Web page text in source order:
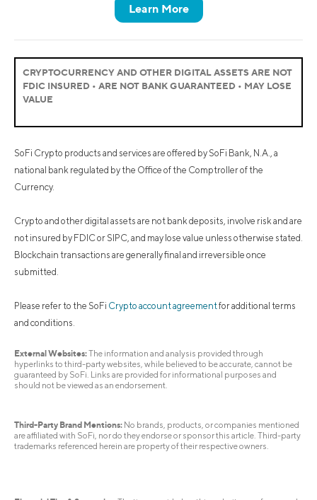
Learn More
CRYPTOCURRENCY AND OTHER DIGITAL ASSETS ARE NOT
FDIC INSURED • ARE NOT BANK GUARANTEED • MAY LOSE
VALUE
SoFi Crypto products and services are offered by SoFi Bank, N.A., a
national bank regulated by the Office of the Comptroller of the
Currency.
Crypto and other digital assets are not bank deposits, involve risk and are
not insured by FDIC or SIPC, and may lose value unless otherwise stated.
Blockchain transactions are generally final and irreversible once
submitted.
Please refer to the SoFi Crypto account agreementfor additional terms
and conditions.
External Websites:The information and analysis provided through
hyperlinks to third-party websites, while believed to be accurate, cannot be
guaranteed by SoFi. Links are provided for informational purposes and
should not be viewed as an endorsement.
Third-Party Brand Mentions: No brands, products, or companies mentioned
are affiliated with SoFi, nor do they endorse or sponsor this article. Third-party
trademarks referenced herein are property of their respective owners.